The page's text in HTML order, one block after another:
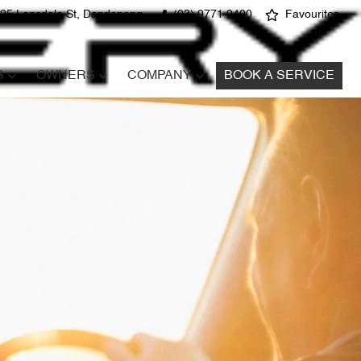
25 Lonsdale St, Dandenong (03) 9771 9400 Favourites
OWNERS COMPANY BOOK A SERVICE